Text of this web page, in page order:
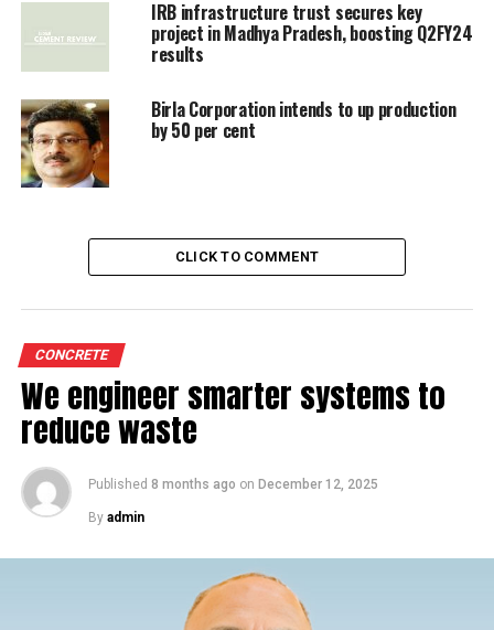
Govt's nod to India Cements for expansion
IRB infrastructure trust secures key
project in Madhya Pradesh, boosting Q2FY24
results
Birla Corporation intends to up production
by 50 per cent
CLICK TO COMMENT
CONCRETE
We engineer smarter systems to
reduce waste
Published 8 months ago on December 12, 2025
By admin